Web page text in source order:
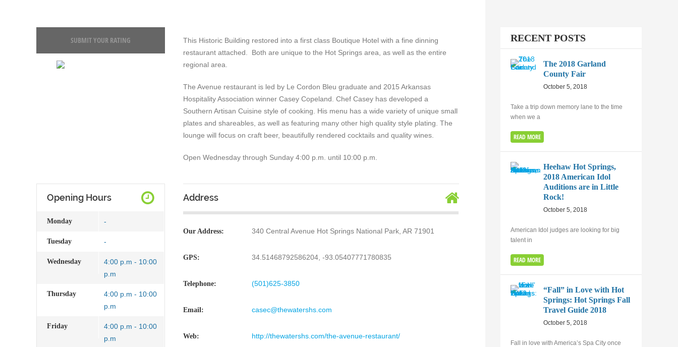
SUBMIT YOUR RATING
This Historic Building restored into a first class Boutique Hotel with a fine dinning
restaurant attached. Both are unique to the Hot Springs area, as well as the entire
regional area.
The Avenue restaurant is led by Le Cordon Bleu graduate and 2015 Arkansas
Hospitality Association winner Casey Copeland. Chef Casey has developed a
Southern Artisan Cuisine style of cooking. His menu has a wide variety of unique small
plates and shareables, as well as featuring many other high quality style plating. The
lounge will focus on craft beer, beautifully rendered cocktails and quality wines.
Open Wednesday through Sunday 4:00 p.m. until 10:00 p.m.
Opening Hours
Monday -
Tuesday -
Wednesday
4:00 p.m - 10:00
p.m
Thursday
4:00 p.m - 10:00
p.m
Friday
4:00 p.m - 10:00
p.m
Address
Our Address: 340 Central Avenue Hot Springs National Park, AR 71901
GPS: 34.51468792586204, -93.05407771780835
Telephone: (501)625-3850
Email: casec@thewatershs.com
Web: http://thewatershs.com/the-avenue-restaurant/
RECENT POSTS
The 2018 Garland
County Fair
October 5, 2018
Take a trip down memory lane to the time
when we a
READ MORE
Heehaw Hot Springs,
2018 American Idol
Auditions are in Little
Rock!
October 5, 2018
American Idol judges are looking for big
talent in
READ MORE
“Fall” in Love with Hot
Springs: Hot Springs Fall
Travel Guide 2018
October 5, 2018
Fall in love with America’s Spa City once